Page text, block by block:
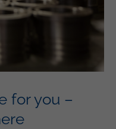
for you –